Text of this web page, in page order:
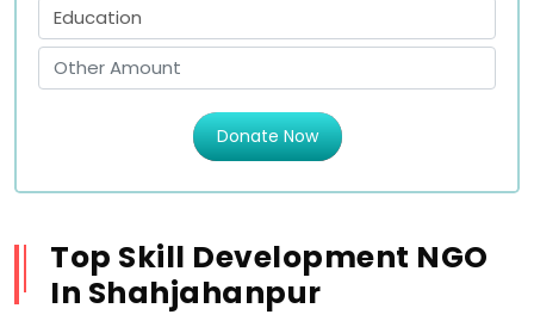
Donate Now
Top Skill Development NGO
In Shahjahanpur